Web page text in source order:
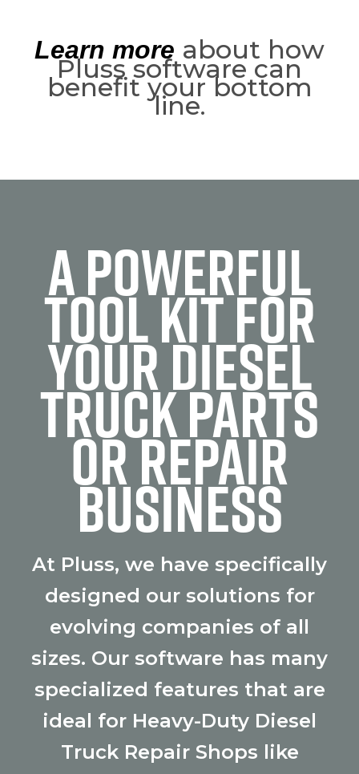
Learn more about how
Pluss software can
benefit your bottom
line.
A POWERFUL
TOOL KIT FOR
YOUR DIESEL
TRUCK PARTS
OR REPAIR
BUSINESS
At Pluss, we have specifically
designed our solutions for
evolving companies of all
sizes. Our software has many
specialized features that are
ideal for Heavy-Duty Diesel
Truck Repair Shops like